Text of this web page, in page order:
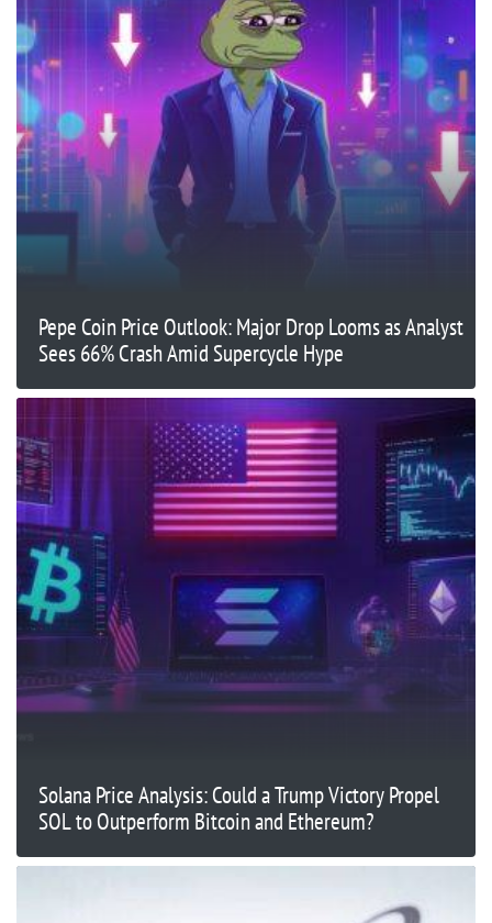
Pepe Coin Price Outlook: Major Drop Looms as Analyst
Sees 66% Crash Amid Supercycle Hype
Solana Price Analysis: Could a Trump Victory Propel
SOL to Outperform Bitcoin and Ethereum?